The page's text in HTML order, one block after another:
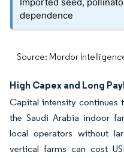
dependence
Source: Mordor
High Capex and Long
Capital intensity continues
the Saudi Arabia indoor
local operators without
vertical farms can cost